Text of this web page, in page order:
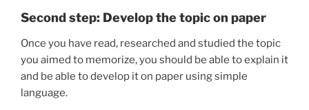
Second step: Develop the topic on paper
Once you have read, researched and studied the topic
you aimed to memorize, you should be able to explain it
and be able to develop it on paper using simple
language.